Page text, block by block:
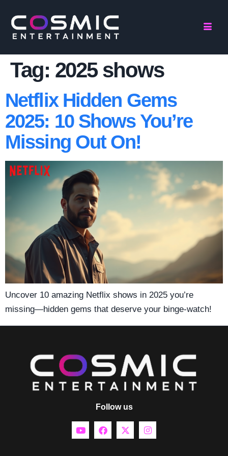
Tag: 2025 shows
Netflix Hidden Gems
2025: 10 Shows You’re
Missing Out On!
Uncover 10 amazing Netflix shows in 2025 you’re
missing—hidden gems that deserve your binge-watch!
Follow us